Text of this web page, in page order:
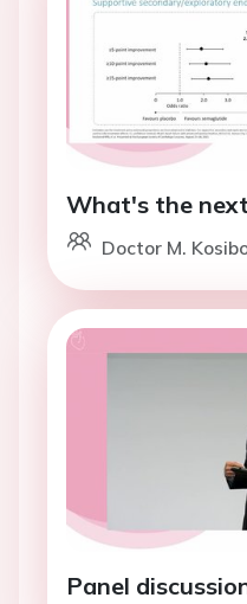
What's the
Doctor M.
Panel